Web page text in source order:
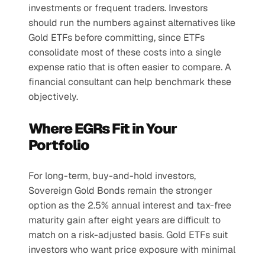
investments or frequent traders. Investors
should run the numbers against alternatives like
Gold ETFs before committing, since ETFs
consolidate most of these costs into a single
expense ratio that is often easier to compare. A
financial consultant can help benchmark these
objectively.
Where EGRs Fit in Your
Portfolio
For long-term, buy-and-hold investors,
Sovereign Gold Bonds remain the stronger
option as the 2.5% annual interest and tax-free
maturity gain after eight years are difficult to
match on a risk-adjusted basis. Gold ETFs suit
investors who want price exposure with minimal